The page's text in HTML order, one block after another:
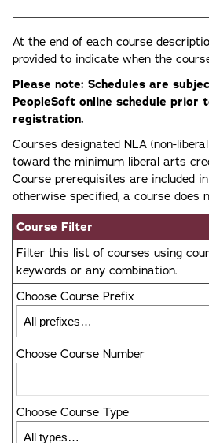
At the end of each course
provided to indicate when the
Please note: Schedules are
PeopleSoft online schedule prior
registration.
Courses designated NLA (non-
toward the minimum liberal arts
Course prerequisites are included
otherwise specified, a course does
Course Filter
Filter this list of courses using
keywords or any combination.
Choose Course Prefix
Choose Course Number
Choose Course Type